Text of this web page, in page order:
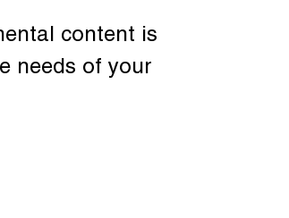
content is
needs of your